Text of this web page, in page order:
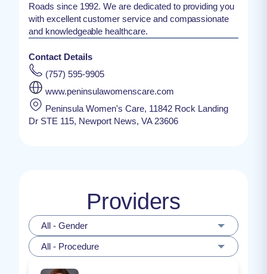
Roads since 1992. We are dedicated to providing you
with excellent customer service and compassionate
and knowledgeable healthcare.
Contact Details
(757) 595-9905
www.peninsulawomenscare.com
Peninsula Women's Care, 11842 Rock Landing
Dr STE 115, Newport News, VA 23606
Providers
All - Gender
All - Procedure